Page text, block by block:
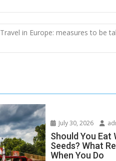
Travel in Europe: measures to be
July 30, 2026
Should You Eat
Seeds? What
When You Do